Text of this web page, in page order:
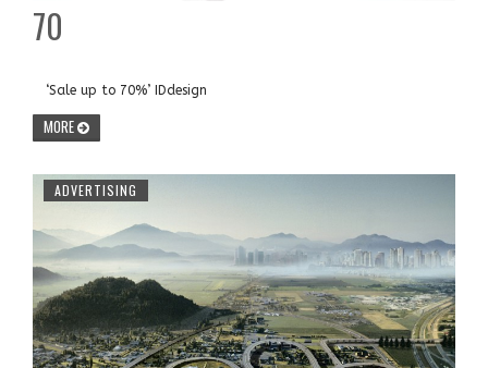
70
‘Sale up to 70%’ IDdesign
MORE
ADVERTISING